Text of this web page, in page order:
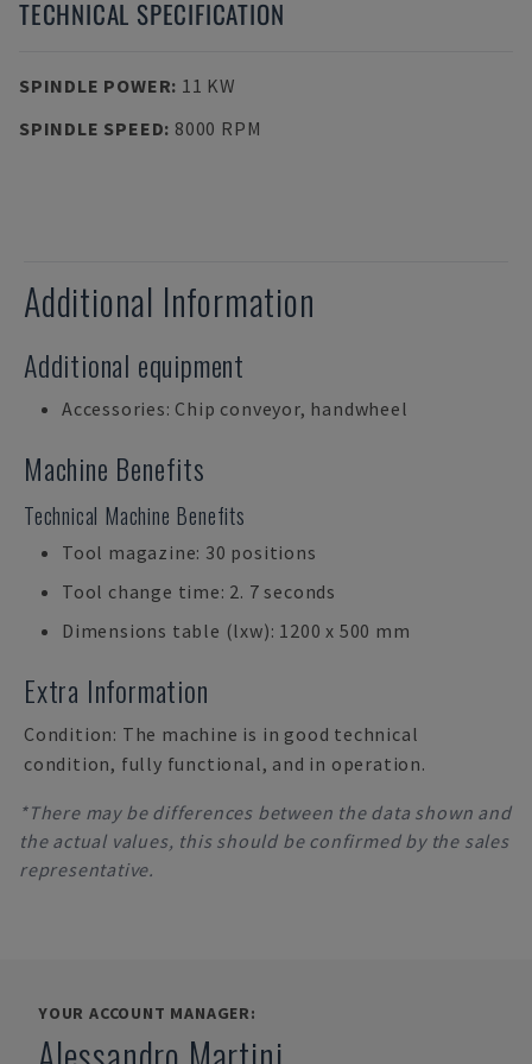
TECHNICAL SPECIFICATION
SPINDLE POWER: 11 KW
SPINDLE SPEED: 8000 RPM
Additional Information
Additional equipment
Accessories: Chip conveyor, handwheel
Machine Benefits
Technical Machine Benefits
Tool magazine: 30 positions
Tool change time: 2. 7 seconds
Dimensions table (lxw): 1200 x 500 mm
Extra Information
Condition: The machine is in good technical
condition, fully functional, and in operation.
*There may be differences between the data shown and
the actual values, this should be confirmed by the sales
representative.
YOUR ACCOUNT MANAGER: